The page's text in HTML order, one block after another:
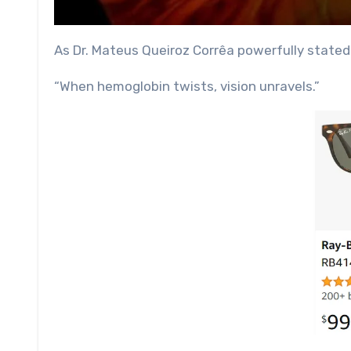
As Dr. Mateus Queiroz Corrêa powerfully
“When hemoglobin twists, vision unravels.”